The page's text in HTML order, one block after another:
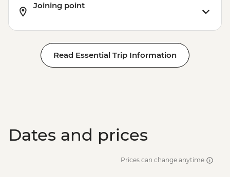
Joining point
Read Essential Trip Information
Dates and prices
Prices can change anytime